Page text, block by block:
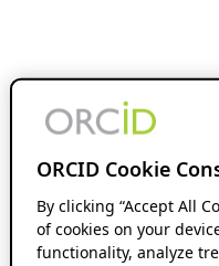
ORCID Cookie
By clicking “Accept All
of cookies on your
functionality, analyze